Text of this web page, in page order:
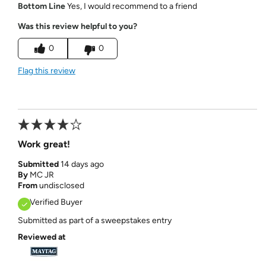
Bottom LineYes, I would recommend to a friend
Was this review helpful to you?
0 0
Flag this review
Work great!
Submitted14 days ago
By MC JR
Fromundisclosed
Verified Buyer
Submitted as part of a sweepstakes entry
Reviewed at